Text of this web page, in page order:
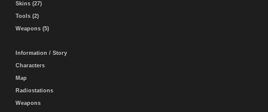
Skins (27)
Tools (2)
Weapons (5)
Information / Story
Characters
Map
Radiostations
Weapons